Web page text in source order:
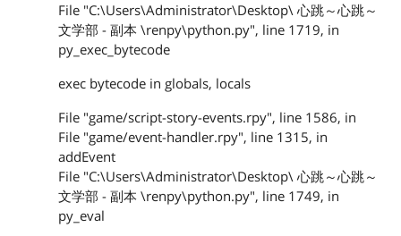
File "C:\Users\Administrator\Desktop\ 心跳～心跳～
文学部 - 副本 \renpy\python.py", line 1719, in
py_exec_bytecode
exec bytecode in globals, locals
File "game/script-story-events.rpy", line 1586, in
File "game/event-handler.rpy", line 1315, in
addEvent
File "C:\Users\Administrator\Desktop\ 心跳～心跳～
文学部 - 副本 \renpy\python.py", line 1749, in
py_eval